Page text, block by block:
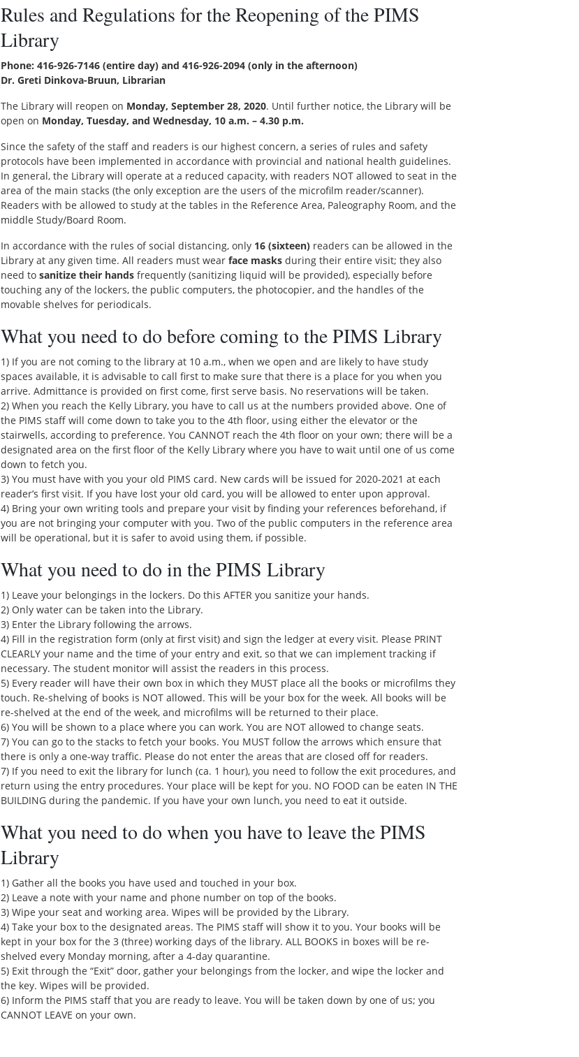
Rules and Regulations for the Reopening of the PIMS
Library
Phone: 416-926-7146 (entire day) and 416-926-2094 (only in the afternoon)
Dr. Greti Dinkova-Bruun, Librarian
The Library will reopen on Monday, September 28, 2020. Until further notice, the Library will be
open on Monday, Tuesday, and Wednesday, 10 a.m. – 4.30 p.m.
Since the safety of the staff and readers is our highest concern, a series of rules and safety
protocols have been implemented in accordance with provincial and national health guidelines.
In general, the Library will operate at a reduced capacity, with readers NOT allowed to seat in the
area of the main stacks (the only exception are the users of the microfilm reader/scanner).
Readers with be allowed to study at the tables in the Reference Area, Paleography Room, and the
middle Study/Board Room.
In accordance with the rules of social distancing, only 16 (sixteen) readers can be allowed in the
Library at any given time. All readers must wear face masks during their entire visit; they also
need to sanitize their hands frequently (sanitizing liquid will be provided), especially before
touching any of the lockers, the public computers, the photocopier, and the handles of the
movable shelves for periodicals.
What you need to do before coming to the PIMS Library
1) If you are not coming to the library at 10 a.m., when we open and are likely to have study
spaces available, it is advisable to call first to make sure that there is a place for you when you
arrive. Admittance is provided on first come, first serve basis. No reservations will be taken.
2) When you reach the Kelly Library, you have to call us at the numbers provided above. One of
the PIMS staff will come down to take you to the 4th floor, using either the elevator or the
stairwells, according to preference. You CANNOT reach the 4th floor on your own; there will be a
designated area on the first floor of the Kelly Library where you have to wait until one of us come
down to fetch you.
3) You must have with you your old PIMS card. New cards will be issued for 2020-2021 at each
reader’s first visit. If you have lost your old card, you will be allowed to enter upon approval.
4) Bring your own writing tools and prepare your visit by finding your references beforehand, if
you are not bringing your computer with you. Two of the public computers in the reference area
will be operational, but it is safer to avoid using them, if possible.
What you need to do in the PIMS Library
1) Leave your belongings in the lockers. Do this AFTER you sanitize your hands.
2) Only water can be taken into the Library.
3) Enter the Library following the arrows.
4) Fill in the registration form (only at first visit) and sign the ledger at every visit. Please PRINT
CLEARLY your name and the time of your entry and exit, so that we can implement tracking if
necessary. The student monitor will assist the readers in this process.
5) Every reader will have their own box in which they MUST place all the books or microfilms they
touch. Re-shelving of books is NOT allowed. This will be your box for the week. All books will be
re-shelved at the end of the week, and microfilms will be returned to their place.
6) You will be shown to a place where you can work. You are NOT allowed to change seats.
7) You can go to the stacks to fetch your books. You MUST follow the arrows which ensure that
there is only a one-way traffic. Please do not enter the areas that are closed off for readers.
7) If you need to exit the library for lunch (ca. 1 hour), you need to follow the exit procedures, and
return using the entry procedures. Your place will be kept for you. NO FOOD can be eaten IN THE
BUILDING during the pandemic. If you have your own lunch, you need to eat it outside.
What you need to do when you have to leave the PIMS
Library
1) Gather all the books you have used and touched in your box.
2) Leave a note with your name and phone number on top of the books.
3) Wipe your seat and working area. Wipes will be provided by the Library.
4) Take your box to the designated areas. The PIMS staff will show it to you. Your books will be
kept in your box for the 3 (three) working days of the library. ALL BOOKS in boxes will be re-
shelved every Monday morning, after a 4-day quarantine.
5) Exit through the “Exit” door, gather your belongings from the locker, and wipe the locker and
the key. Wipes will be provided.
6) Inform the PIMS staff that you are ready to leave. You will be taken down by one of us; you
CANNOT LEAVE on your own.